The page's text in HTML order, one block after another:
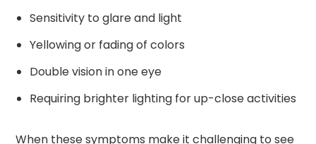
Sensitivity to glare and light
Yellowing or fading of colors
Double vision in one eye
Requiring brighter lighting for up-close activities
When these symptoms make it challenging to see